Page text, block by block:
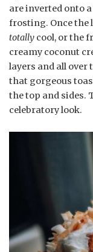
are inverted onto
frosting. Once the
totally cool, or the
creamy coconut
layers and all over
that gorgeous
the top and sides.
celebratory look.